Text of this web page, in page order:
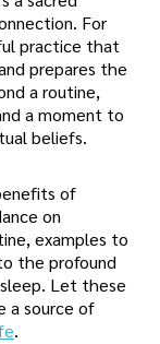
For
practice that
prepares the
a routine,
a moment to
beliefs.
of
on
examples to
the profound
Let these
a source of
.